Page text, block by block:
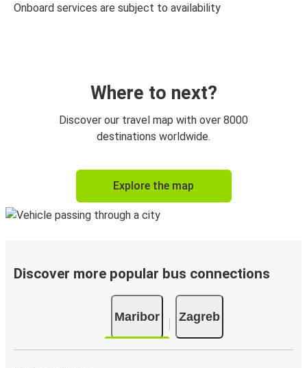
Onboard services are subject to availability
Where to next?
Discover our travel map with over 8000
destinations worldwide.
Explore the map
Discover more popular bus connections
Maribor Zagreb